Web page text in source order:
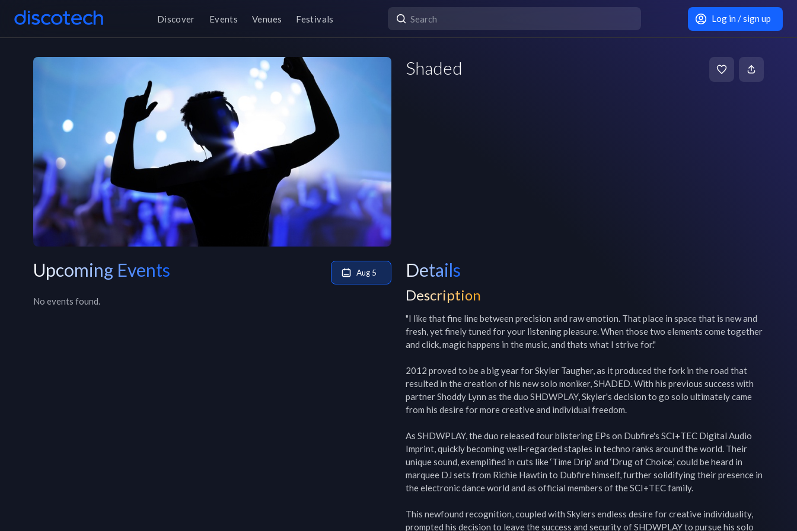
Discover Events Venues Festivals Log in / sign up
Shaded
Upcoming Events Aug 5
No events found.
Details
Description
"I like that fine line between precision and raw emotion. That place in space that is new and
fresh, yet finely tuned for your listening pleasure. When those two elements come together
and click, magic happens in the music, and thats what I strive for."
2012 proved to be a big year for Skyler Taugher, as it produced the fork in the road that
resulted in the creation of his new solo moniker, SHADED. With his previous success with
partner Shoddy Lynn as the duo SHDWPLAY, Skyler's decision to go solo ultimately came
from his desire for more creative and individual freedom.
As SHDWPLAY, the duo released four blistering EPs on Dubfire's SCI+TEC Digital Audio
Imprint, quickly becoming well-regarded staples in techno ranks around the world. Their
unique sound, exemplified in cuts like ‘Time Drip’ and ‘Drug of Choice,’ could be heard in
marquee DJ sets from Richie Hawtin to Dubfire himself, further solidifying their presence in
the electronic dance world and as official members of the SCI+TEC family.
This newfound recognition, coupled with Skylers endless desire for creative individuality,
prompted his decision to leave the success and security of SHDWPLAY to pursue his solo